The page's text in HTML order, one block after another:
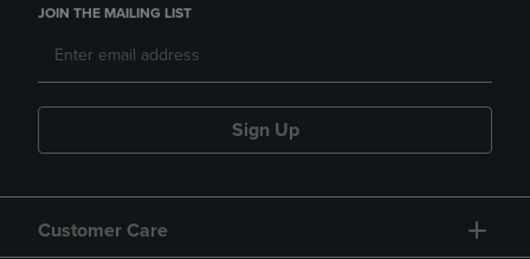
JOIN THE MAILING LIST
Sign Up
Customer Care